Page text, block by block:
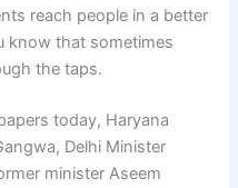
reach people in a better
know that sometimes
the taps.
today, Haryana
Delhi Minister
minister Aseem